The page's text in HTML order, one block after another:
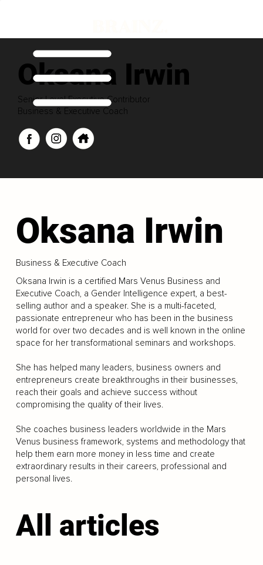
Oksana Irwin
Senior Level Executive Contributor
Business & Executive Coach
Oksana Irwin
Business & Executive Coach
Oksana Irwin is a certified Mars Venus Business and
Executive Coach, a Gender Intelligence expert, a best-
selling author and a speaker. She is a multi-faceted,
passionate entrepreneur who has been in the business
world for over two decades and is well known in the online
space for her transformational seminars and workshops.
She has helped many leaders, business owners and
entrepreneurs create breakthroughs in their businesses,
reach their goals and achieve success without
compromising the quality of their lives.
She coaches business leaders worldwide in the Mars
Venus business framework, systems and methodology that
help them earn more money in less time and create
extraordinary results in their careers, professional and
personal lives.
All articles